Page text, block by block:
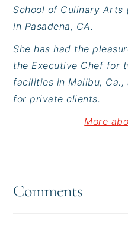
School of Culinary Arts
in Pasadena, CA.
She has had the
the Executive Chef for
facilities in Malibu,
for private clients.
More
Interactions
Comments